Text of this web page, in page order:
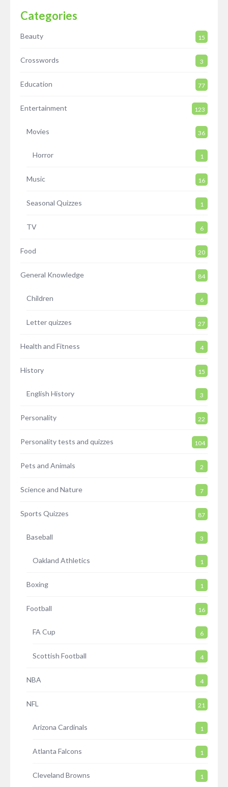
Categories
Beauty 15
Crosswords 3
Education 77
Entertainment 123
Movies 36
Horror 1
Music 16
Seasonal Quizzes 1
TV 6
Food 20
General Knowledge 84
Children 6
Letter quizzes 27
Health and Fitness 4
History 15
English History 3
Personality 22
Personality tests and quizzes 104
Pets and Animals 2
Science and Nature 7
Sports Quizzes 87
Baseball 3
Oakland Athletics 1
Boxing 1
Football 16
FA Cup 6
Scottish Football 4
NBA 4
NFL 21
Arizona Cardinals 1
Atlanta Falcons 1
Cleveland Browns 1